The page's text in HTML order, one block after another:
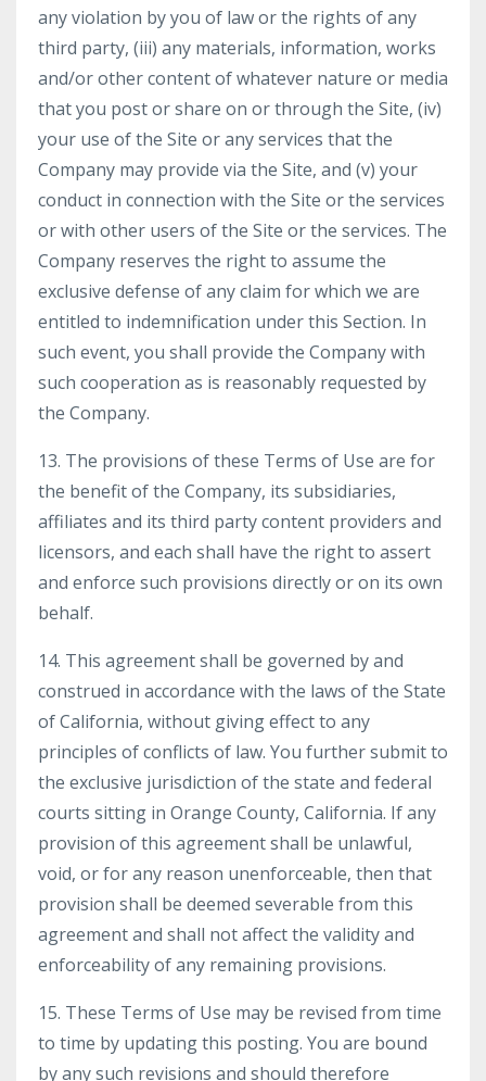
any violation by you of law or the rights of any
third party, (iii) any materials, information, works
and/or other content of whatever nature or media
that you post or share on or through the Site, (iv)
your use of the Site or any services that the
Company may provide via the Site, and (v) your
conduct in connection with the Site or the services
or with other users of the Site or the services. The
Company reserves the right to assume the
exclusive defense of any claim for which we are
entitled to indemnification under this Section. In
such event, you shall provide the Company with
such cooperation as is reasonably requested by
the Company.
13. The provisions of these Terms of Use are for
the benefit of the Company, its subsidiaries,
affiliates and its third party content providers and
licensors, and each shall have the right to assert
and enforce such provisions directly or on its own
behalf.
14. This agreement shall be governed by and
construed in accordance with the laws of the State
of California, without giving effect to any
principles of conflicts of law. You further submit to
the exclusive jurisdiction of the state and federal
courts sitting in Orange County, California. If any
provision of this agreement shall be unlawful,
void, or for any reason unenforceable, then that
provision shall be deemed severable from this
agreement and shall not affect the validity and
enforceability of any remaining provisions.
15. These Terms of Use may be revised from time
to time by updating this posting. You are bound
by any such revisions and should therefore